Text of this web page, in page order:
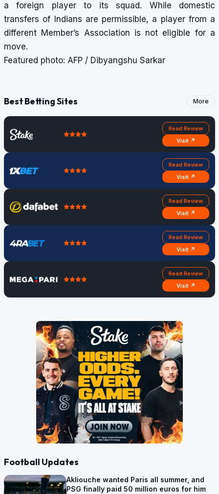
a foreign player to its squad. While domestic
transfers of Indians are permissible, a player from a
different Member’s Association is not eligible for a
move.
Featured photo: AFP / Dibyangshu Sarkar
Best Betting Sites More
Read Review
Visit ↗
Read Review
Visit ↗
Read Review
Visit ↗
Read Review
Visit ↗
Read Review
Visit ↗
Football Updates
Akliouche wanted Paris all summer, and
PSG finally paid 50 million euros for him